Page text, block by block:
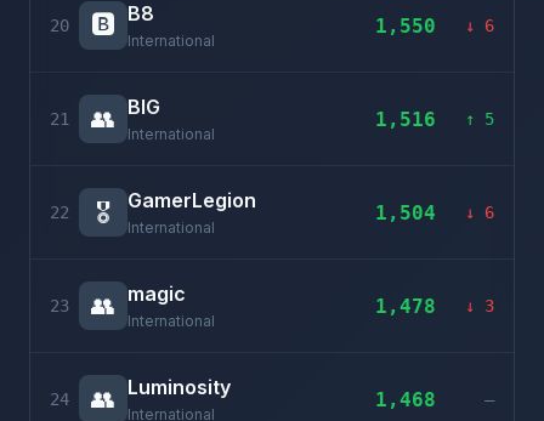
20 🅱️ B8
International
1,550 ↓ 6
21 👥 BIG
International
1,516 ↑ 5
22 🎖️ GamerLegion
International
1,504 ↓ 6
23 👥 magic
International
1,478 ↓ 3
24 👥 Luminosity
International
1,468 –